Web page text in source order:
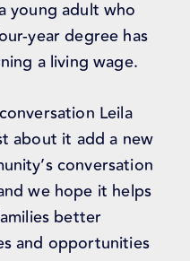
young adult who
year degree has
a living wage.
Leila
about it add a new
conversation
we hope it helps
better
and opportunities